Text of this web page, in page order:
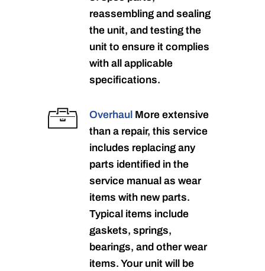
reassembling and sealing
the unit, and testing the
unit to ensure it complies
with all applicable
specifications.
Overhaul More extensive
than a repair, this service
includes replacing any
parts identified in the
service manual as wear
items with new parts.
Typical items include
gaskets, springs,
bearings, and other wear
items. Your unit will be